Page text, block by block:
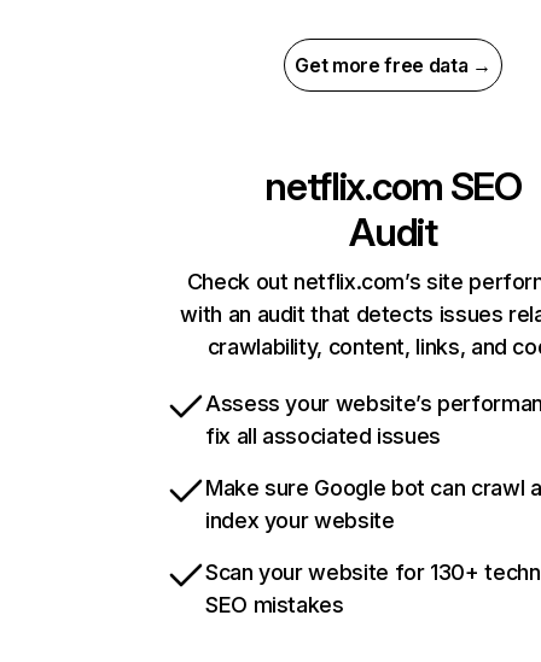
Get more free data →
netflix.com SEO
Audit
Check out netflix.com’s site
with an audit that detects issues
crawlability, content, links, and
Assess your website’s
fix all associated issues
Make sure Google bot can crawl
index your website
Scan your website for 130+
SEO mistakes